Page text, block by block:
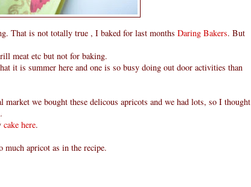
That is not totally true , I baked for last months Daring Bakers. But
meat etc but not for baking.
it is summer here and one is so busy doing out door activities than
market we bought these delicous apricots and we had lots, so I thought
cake here.
apricot as in the recipe.